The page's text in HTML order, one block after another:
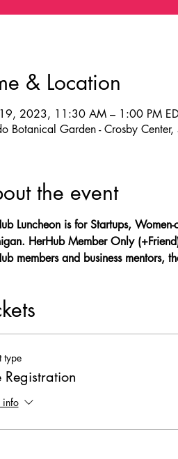
& Location
2023, 11:30 AM – 1:00 PM
Botanical Garden - Crosby
the event
Luncheon is for Startups,
HerHub Member Only
members and business mentors,
type
Registration
info